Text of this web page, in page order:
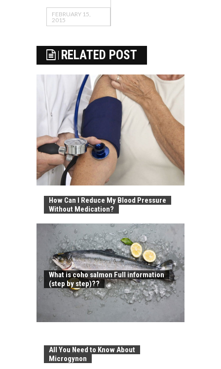
FEBRUARY 15,
2015
RELATED POST
How Can I Reduce My Blood Pressure
Without Medication?
What is coho salmon Full information
(step by step)??
All You Need to Know About
Microgynon